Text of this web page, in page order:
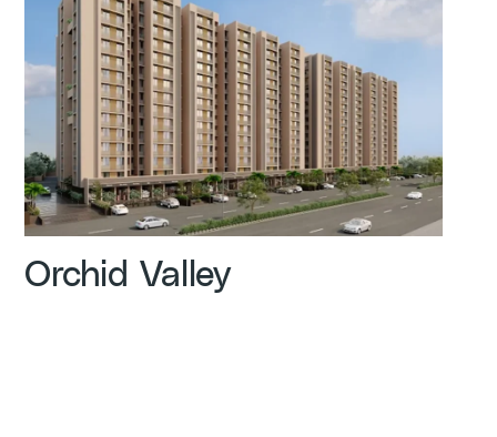
Orchid Valley